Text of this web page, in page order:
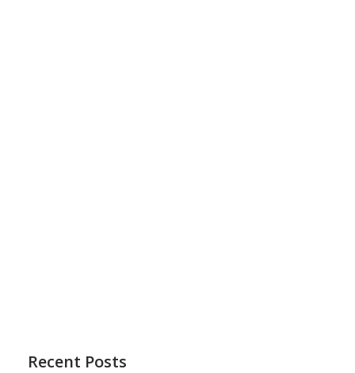
Recent Posts